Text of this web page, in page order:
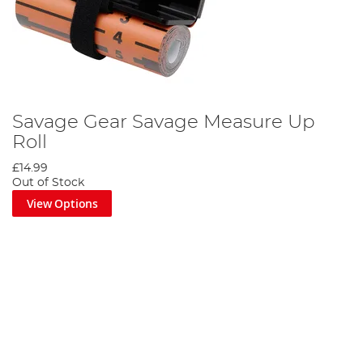
Savage Gear Savage Measure Up
Roll
£14.99
Out of Stock
View Options